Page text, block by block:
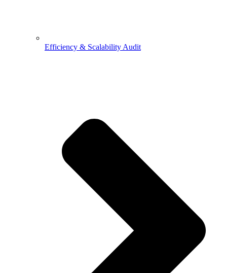
Efficiency & Scalability Audit